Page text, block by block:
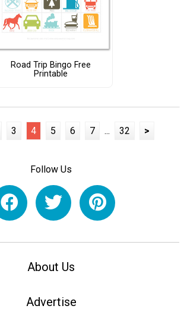
Road Trip Bingo Free
Printable
3 4 5 6 7 ... 32 >
Follow Us
About Us
Advertise